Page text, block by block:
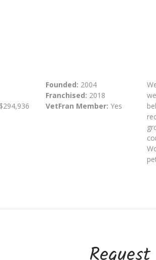
Founded: 2004
Franchised: 2018
VetFran Member: Yes